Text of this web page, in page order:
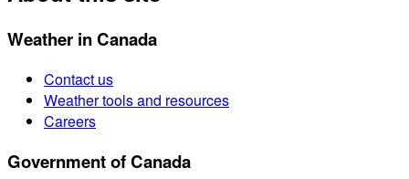
Weather in Canada
Contact us
Weather tools and resources
Careers
Government of Canada